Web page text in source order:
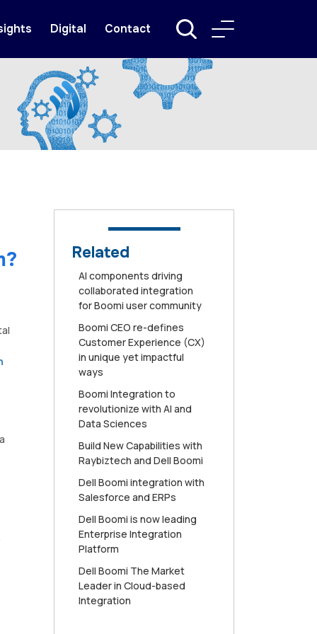
Digital Contact
Related
AI components driving
collaborated integration
for Boomi user community
Boomi CEO re-defines
Customer Experience (CX)
in unique yet impactful
ways
Boomi Integration to
revolutionize with AI and
Data Sciences
Build New Capabilities with
Raybiztech and Dell Boomi
Dell Boomi integration with
Salesforce and ERPs
Dell Boomi is now leading
Enterprise Integration
Platform
Dell Boomi The Market
Leader in Cloud-based
Integration